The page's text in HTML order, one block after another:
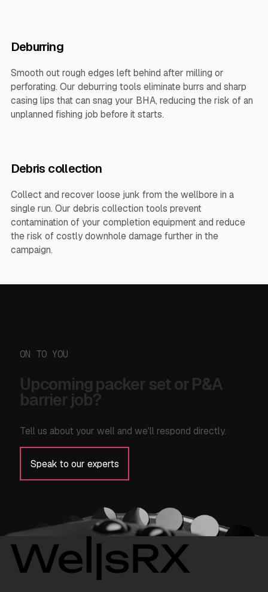
Deburring
Smooth out rough edges left behind after milling or
perforating. Our deburring tools eliminate burrs and sharp
casing lips that can snag your BHA, reducing the risk of an
unplanned fishing job before it starts.
Debris collection
Collect and recover loose junk from the wellbore in a
single run. Our debris collection tools prevent
contamination of your completion equipment and reduce
the risk of costly downhole damage further in the
campaign.
ON TO YOU
Upcoming packer set or P&A
barrier job?
Tell us about your well and we'll respond directly.
Speak to our experts